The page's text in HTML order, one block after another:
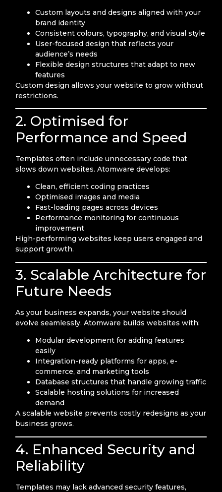
Custom layouts and designs aligned with your
brand identity
Consistent colours, typography, and visual style
User-focused design that reflects your
audience’s needs
Flexible design structures that adapt to new
features
Custom design allows your website to grow without
restrictions.
2. Optimised for
Performance and Speed
Templates often include unnecessary code that
slows down websites. Atomware develops:
Clean, efficient coding practices
Optimised images and media
Fast-loading pages across devices
Performance monitoring for continuous
improvement
High-performing websites keep users engaged and
support growth.
3. Scalable Architecture for
Future Needs
As your business expands, your website should
evolve seamlessly. Atomware builds websites with:
Modular development for adding features
easily
Integration-ready platforms for apps, e-
commerce, and marketing tools
Database structures that handle growing traffic
Scalable hosting solutions for increased
demand
A scalable website prevents costly redesigns as your
business grows.
4. Enhanced Security and
Reliability
Templates may lack advanced security features,